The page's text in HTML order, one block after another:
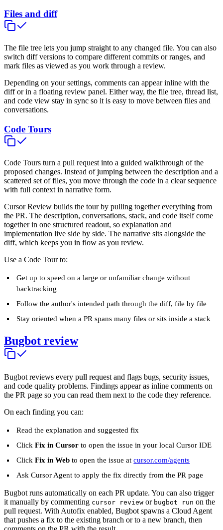
Files and diff
The file tree lets you jump straight to any changed file. You can also
switch diff versions to compare different commits or ranges, and
mark files as viewed as you work through a review.
Depending on your settings, comments can appear inline with the
diff or in a floating review panel. Either way, the file tree, thread list,
and code view stay in sync so it is easy to move between files and
conversations.
Code Tours
Code Tours turn a pull request into a guided walkthrough of the
proposed changes. Instead of jumping between the description and a
scattered set of files, you move through the code in a clear sequence
with full context in narrative form.
Cursor Review builds the tour by pulling together everything from
the PR. The description, conversations, stack, and code itself come
together in one structured readout, so explanation and
implementation live side by side. The narrative sits alongside the
diff, which keeps you in flow as you review.
Use a Code Tour to:
Get up to speed on a large or unfamiliar change without
backtracking
Follow the author's intended path through the diff, file by file
Stay oriented when a PR spans many files or sits inside a stack
Bugbot review
Bugbot reviews every pull request and flags bugs, security issues,
and code quality problems. Findings appear as inline comments on
the PR page so you can read them next to the code they reference.
On each finding you can:
Read the explanation and suggested fix
ClickFix in Cursor to open the issue in your local Cursor IDE
ClickFix in Web to open the issue atcursor.com/agents
Ask Cursor Agent to apply the fix directly from the PR page
Bugbot runs automatically on each PR update. You can also trigger
it manually by commenting cursor review or bugbot run on the
pull request. With Autofix enabled, Bugbot spawns a Cloud Agent
that pushes a fix to the existing branch or to a new branch, then